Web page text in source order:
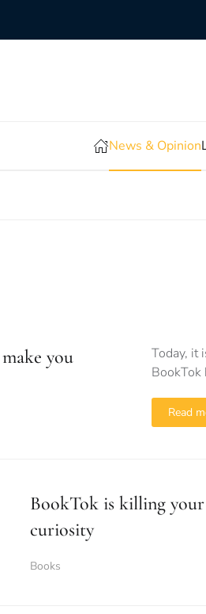
News & Opinion
you
Today, it
BookTok
Read
BookTok is killing your
curiosity
Books